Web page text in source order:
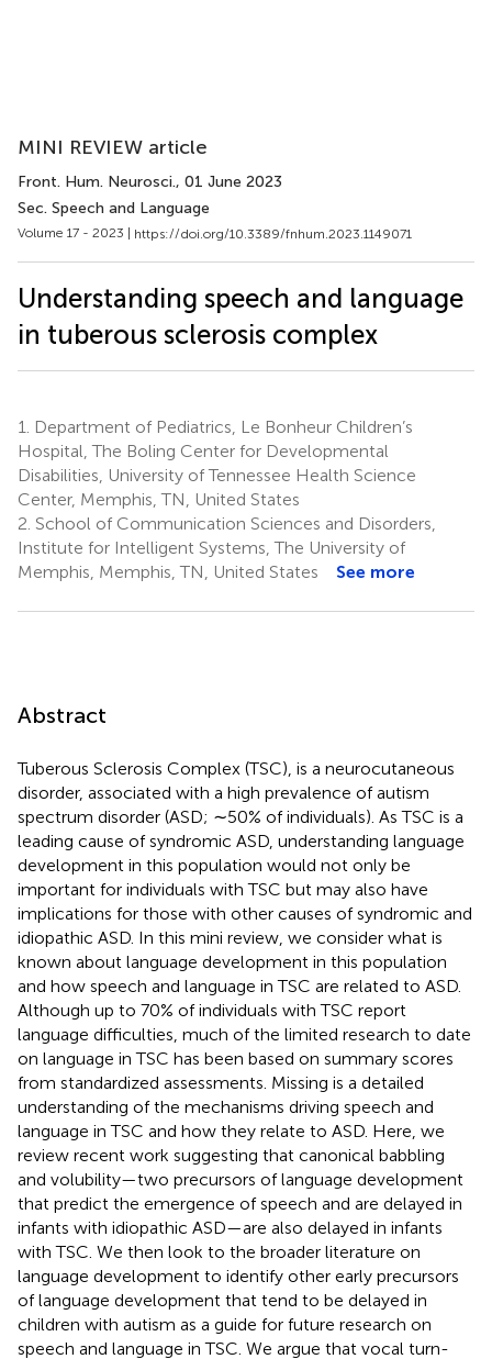
MINI REVIEW article
Front. Hum. Neurosci., 01 June 2023
Sec. Speech and Language
Volume 17 - 2023 | https://doi.org/10.3389/fnhum.2023.1149071
Understanding speech and language
in tuberous sclerosis complex
1.
Department of Pediatrics, Le Bonheur Children’s
Hospital, The Boling Center for Developmental
Disabilities, University of Tennessee Health Science
Center, Memphis, TN, United States
2. School of Communication Sciences and Disorders,
Institute for Intelligent Systems, The University of
Memphis, Memphis, TN, United States
See more
Abstract
Tuberous Sclerosis Complex (TSC), is a neurocutaneous
disorder, associated with a high prevalence of autism
spectrum disorder (ASD; ∼50% of individuals). As TSC is a
leading cause of syndromic ASD, understanding language
development in this population would not only be
important for individuals with TSC but may also have
implications for those with other causes of syndromic and
idiopathic ASD. In this mini review, we consider what is
known about language development in this population
and how speech and language in TSC are related to ASD.
Although up to 70% of individuals with TSC report
language difficulties, much of the limited research to date
on language in TSC has been based on summary scores
from standardized assessments. Missing is a detailed
understanding of the mechanisms driving speech and
language in TSC and how they relate to ASD. Here, we
review recent work suggesting that canonical babbling
and volubility—two precursors of language development
that predict the emergence of speech and are delayed in
infants with idiopathic ASD—are also delayed in infants
with TSC. We then look to the broader literature on
language development to identify other early precursors
of language development that tend to be delayed in
children with autism as a guide for future research on
speech and language in TSC. We argue that vocal turn-